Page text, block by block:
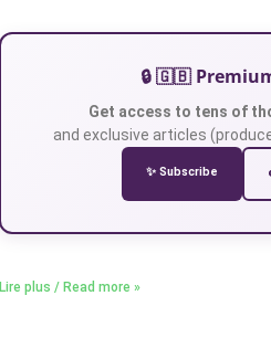
🔒 🇬🇧
Get access to tens of
and exclusive articles
✨ Subscribe
Lire plus / Read more »